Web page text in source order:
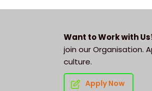
Want to Work with
join our Organisation.
culture.
Apply Now